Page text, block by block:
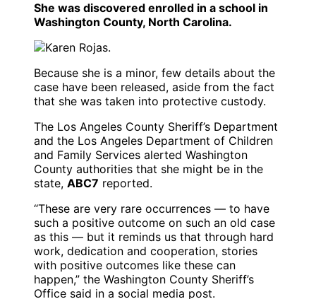
She was discovered enrolled in a school in
Washington County, North Carolina.
Because she is a minor, few details about the
case have been released, aside from the fact
that she was taken into protective custody.
The Los Angeles County Sheriff’s Department
and the Los Angeles Department of Children
and Family Services alerted Washington
County authorities that she might be in the
state, ABC7 reported.
“These are very rare occurrences — to have
such a positive outcome on such an old case
as this — but it reminds us that through hard
work, dedication and cooperation, stories
with positive outcomes like these can
happen,” the Washington County Sheriff’s
Office said in a social media post.